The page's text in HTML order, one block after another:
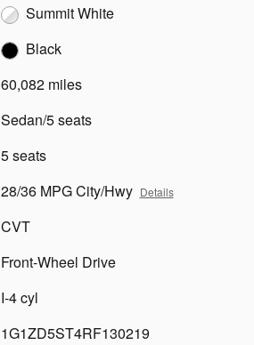
Summit White
Black
60,082 miles
Sedan/5 seats
5 seats
28/36 MPG City/Hwy Details
CVT
Front-Wheel Drive
I-4 cyl
1G1ZD5ST4RF130219